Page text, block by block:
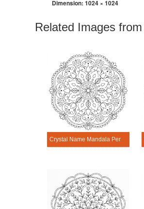
Dimension: 1024 × 1024
Related Images
Crystal Name Mandala Personalization Tool